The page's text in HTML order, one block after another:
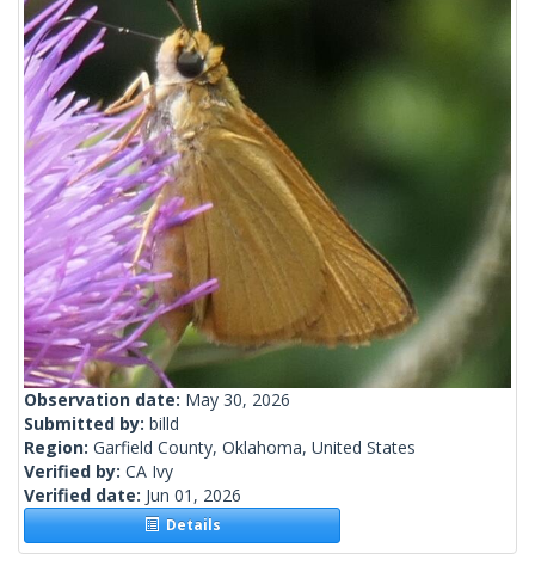
Observation date: May 30, 2026
Submitted by: billd
Region: Garfield County, Oklahoma, United States
Verified by: CA Ivy
Verified date: Jun 01, 2026
Details